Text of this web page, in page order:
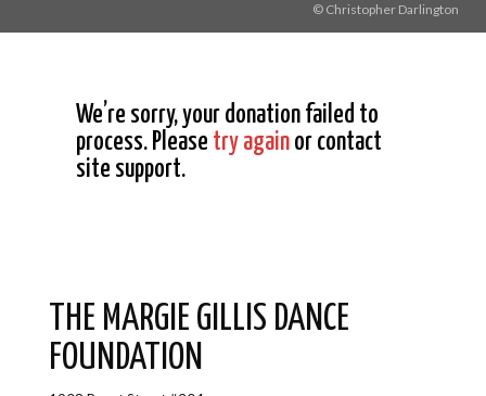
© Christopher Darlington
We’re sorry, your donation failed to
process. Please try again or contact
site support.
THE MARGIE GILLIS DANCE
FOUNDATION